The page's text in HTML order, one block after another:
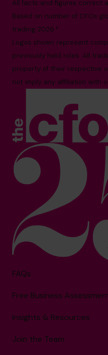
All facts and figures correct
Based on number of CFOs
trading 2026.*
Logos shown represent
previously held roles. All
property of their respective
not imply any affiliation with
FAQs
Free Business
Insights & Resources
Join the Team